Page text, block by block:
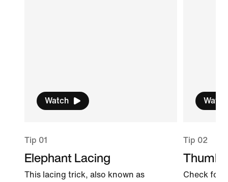
Watch
Tip 01
Elephant Lacing
This lacing trick, also known as
Watch
Tip 02
Thumb
Check for